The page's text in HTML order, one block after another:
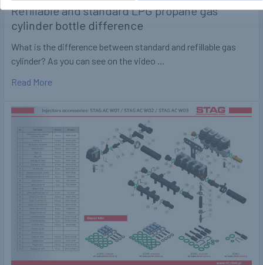
Refillable and standard LPG propane gas
cylinder bottle difference
What is the difference between standard and refillable gas
cylinder? As you can see on the video …
Read More